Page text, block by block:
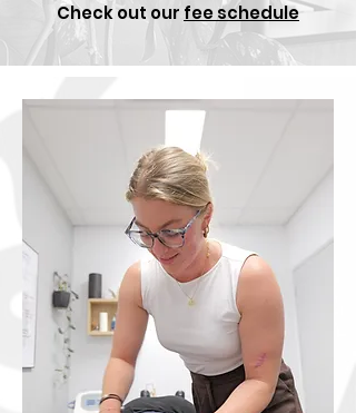
Check out our fee schedule